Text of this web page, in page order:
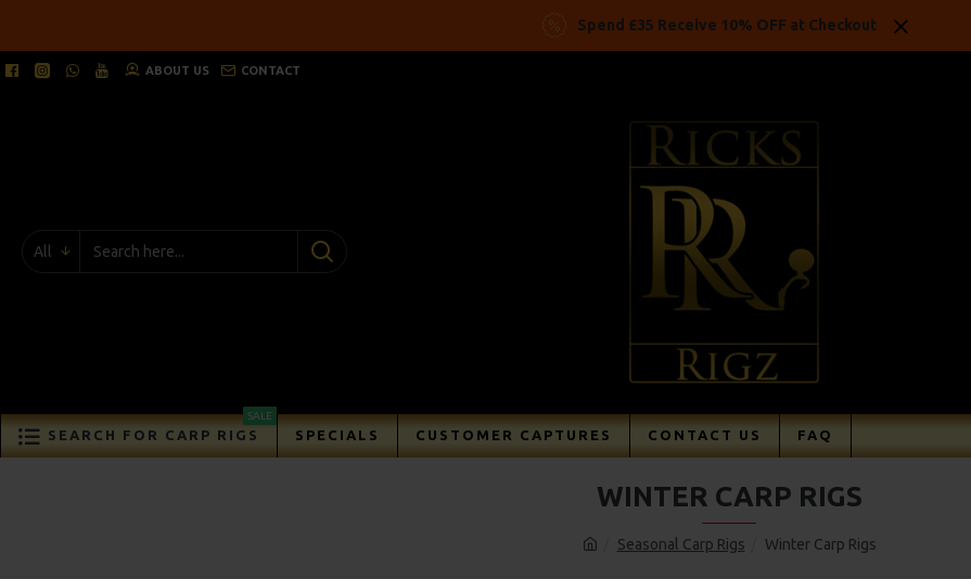
Spend £35 Receive 10% OFF at Checkout
ABOUT US CONTACT
All
SEARCH FOR CARP RIGS
SALE
SPECIALS CUSTOMER CAPTURES CONTACT US FAQ
Seasonal Carp Rigs Winter Carp Rigs
WINTER CARP RIGS